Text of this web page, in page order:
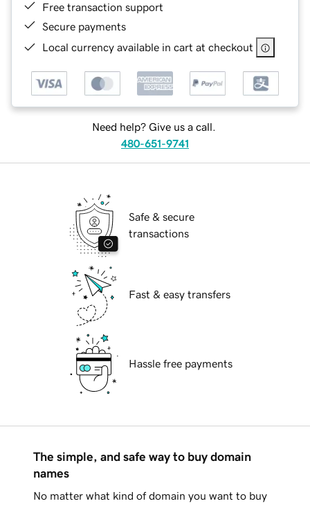
Free transaction support
Secure payments
Local currency available in cart at checkout
Need help? Give us a call.
480-651-9741
Safe & secure
transactions
Fast & easy transfers
Hassle free payments
The simple, and safe way to buy domain
names
No matter what kind of domain you want to buy